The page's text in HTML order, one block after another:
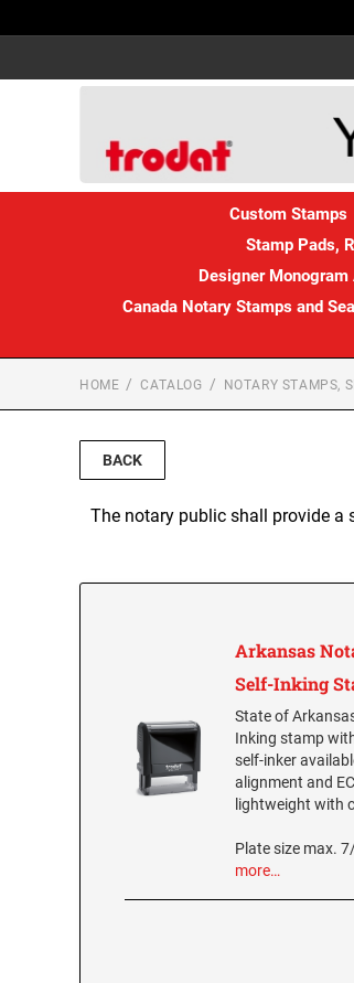
Custom Stamps
Stamp Pads,
Designer
Canada Notary Stamps and
HOME CATALOG NOTARY STAMPS,
BACK
The notary public shall provide a
Arkansas
Self-Inking
State of
Inking stamp
self-inker
alignment and
lightweight with
Plate size max.
more…